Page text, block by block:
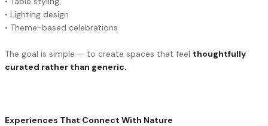
• Lighting design
• Theme-based celebrations
The goal is simple — to create spaces that feel thoughtfully
curated rather than generic.
Experiences That Connect With Nature